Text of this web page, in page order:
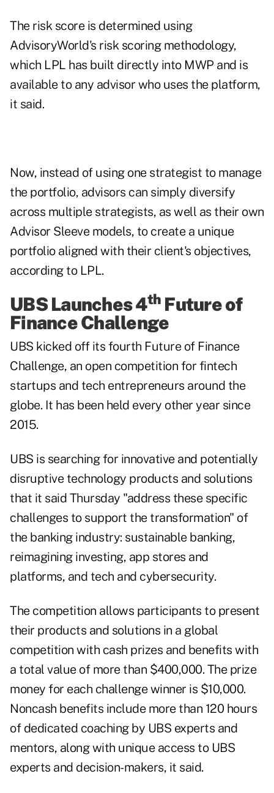
The risk score is determined using
AdvisoryWorld's risk scoring methodology,
which LPL has built directly into MWP and is
available to any advisor who uses the platform,
it said.
Now, instead of using one strategist to manage
the portfolio, advisors can simply diversify
across multiple strategists, as well as their own
Advisor Sleeve models, to create a unique
portfolio aligned with their client's objectives,
according to LPL.
UBS Launches 4th Future of
Finance Challenge
UBS kicked off its fourth Future of Finance
Challenge, an open competition for fintech
startups and tech entrepreneurs around the
globe. It has been held every other year since
2015.
UBS is searching for innovative and potentially
disruptive technology products and solutions
that it said Thursday "address these specific
challenges to support the transformation" of
the banking industry: sustainable banking,
reimagining investing, app stores and
platforms, and tech and cybersecurity.
The competition allows participants to present
their products and solutions in a global
competition with cash prizes and benefits with
a total value of more than $400,000. The prize
money for each challenge winner is $10,000.
Noncash benefits include more than 120 hours
of dedicated coaching by UBS experts and
mentors, along with unique access to UBS
experts and decision-makers, it said.